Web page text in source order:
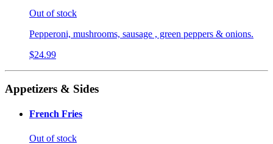
Out of stock
Pepperoni, mushrooms, sausage , green peppers & onions.
$24.99
Appetizers & Sides
French Fries
Out of stock